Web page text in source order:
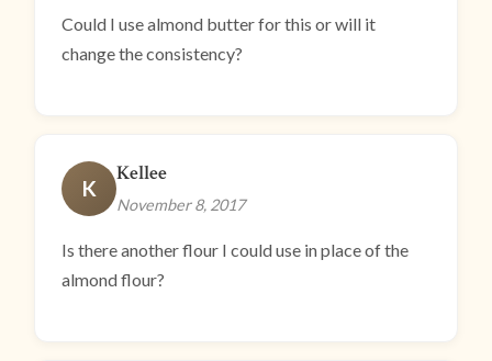
Could I use almond butter for this or will it
change the consistency?
K
Kellee
November 8, 2017
Is there another flour I could use in place of the
almond flour?